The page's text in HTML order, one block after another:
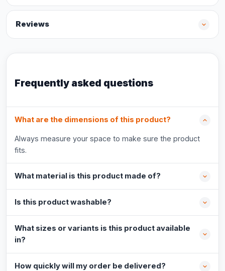
Reviews
Frequently asked questions
What are the dimensions of this product?
Always measure your space to make sure the product
fits.
What material is this product made of?
Is this product washable?
What sizes or variants is this product available
in?
How quickly will my order be delivered?